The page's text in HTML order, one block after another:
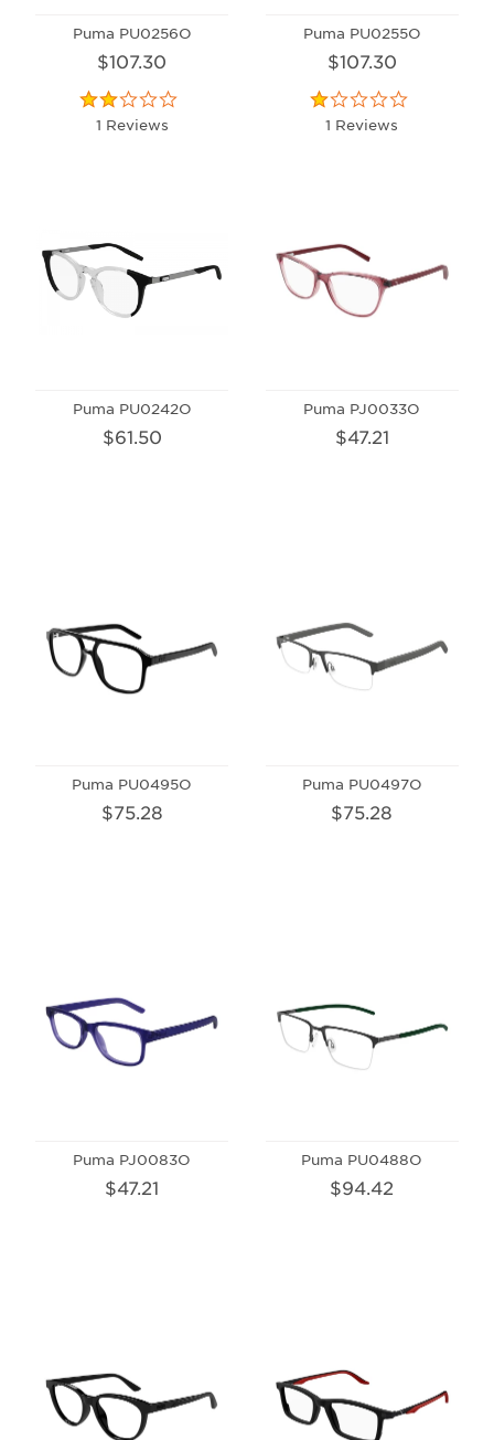
Puma PU0256O
$107.30
1 Reviews
Puma PU0255O
$107.30
1 Reviews
Puma PU0242O
$61.50
Puma PJ0033O
$47.21
Puma PU0495O
$75.28
Puma PU0497O
$75.28
Puma PJ0083O
$47.21
Puma PU0488O
$94.42